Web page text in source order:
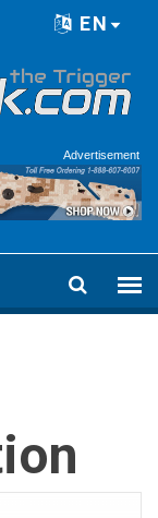
EN
Advertisement